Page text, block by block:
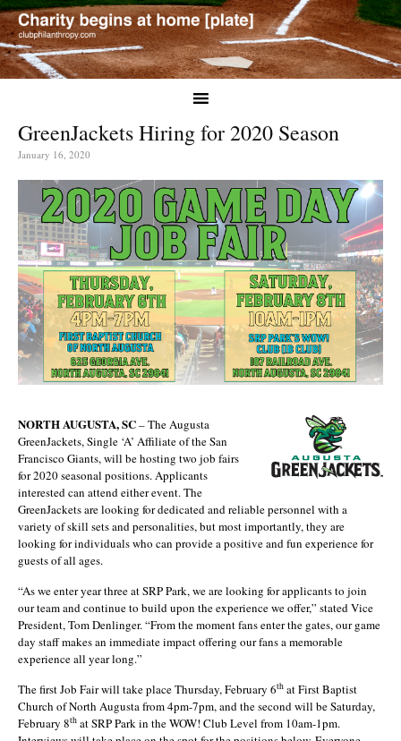
GreenJackets Hiring for 2020 Season
January 16, 2020
NORTH AUGUSTA, SC– The Augusta
GreenJackets, Single ‘A’ Affiliate of the San
Francisco Giants, will be hosting two job fairs
for 2020 seasonal positions. Applicants
interested can attend either event. The
GreenJackets are looking for dedicated and reliable personnel with a
variety of skill sets and personalities, but most importantly, they are
looking for individuals who can provide a positive and fun experience for
guests of all ages.
“As we enter year three at SRP Park, we are looking for applicants to join
our team and continue to build upon the experience we offer,” stated Vice
President, Tom Denlinger. “From the moment fans enter the gates, our game
day staff makes an immediate impact offering our fans a memorable
experience all year long.”
The first Job Fair will take place Thursday, February 6th at First Baptist
Church of North Augusta from 4pm-7pm, and the second will be Saturday,
February 8th at SRP Park in the WOW! Club Level from 10am-1pm.